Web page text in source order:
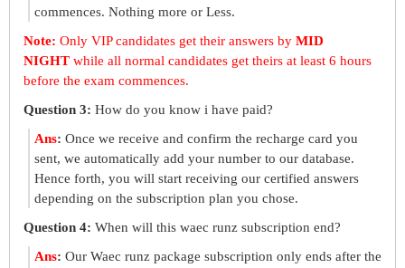
commences. Nothing more or Less.
Note: Only VIP candidates get their answers by MID
NIGHT while all normal candidates get theirs at least 6 hours
before the exam commences.
Question 3: How do you know i have paid?
Ans: Once we receive and confirm the recharge card you
sent, we automatically add your number to our database.
Hence forth, you will start receiving our certified answers
depending on the subscription plan you chose.
Question 4: When will this waec runz subscription end?
Ans: Our Waec runz package subscription only ends after the